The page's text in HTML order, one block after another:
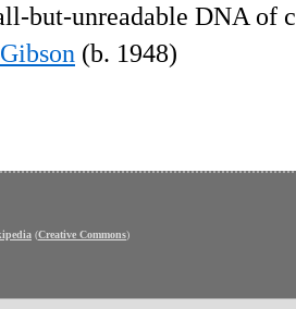
but-unreadable DNA of
(b. 1948)
(Creative Commons)